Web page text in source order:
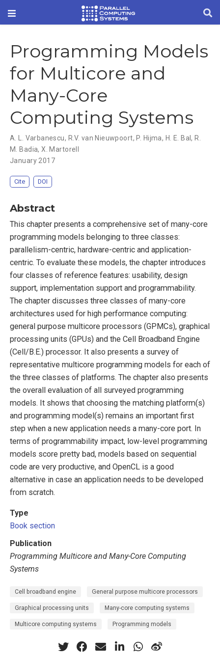
Programming Models
for Multicore and
Many-Core
Computing Systems
A. L. Varbanescu, R.V. van Nieuwpoort, P. Hijma, H. E. Bal, R.
M. Badia,X. Martorell
January 2017
Cite DOI
Abstract
This chapter presents a comprehensive set of many-core
programming models belonging to three classes:
parallelism-centric, hardware-centric and application-
centric. To evaluate these models, the chapter introduces
four classes of reference features: usability, design
support, implementation support and programmability.
The chapter discusses three classes of many-core
architectures used for high performance computing:
general purpose multicore processors (GPMCs), graphical
processing units (GPUs) and the Cell Broadband Engine
(Cell/B.E.) processor. It also presents a survey of
representative multicore programming models for each of
the three classes of platforms. The chapter also presents
the overall evaluation of all surveyed programming
models. It shows that choosing the matching platform(s)
and programming model(s) remains an important first
step when a new application needs a many-core port. In
terms of programmability impact, low-level programming
models score pretty bad, models based on sequential
code are very productive, and OpenCL is a good
alternative in case an application needs to be developed
from scratch.
Type
Book section
Publication
Programming Multicore and Many-Core Computing
Systems
Cell broadband engine General purpose multicore processors
Graphical processing units Many-core computing systems
Multicore computing systems Programming models